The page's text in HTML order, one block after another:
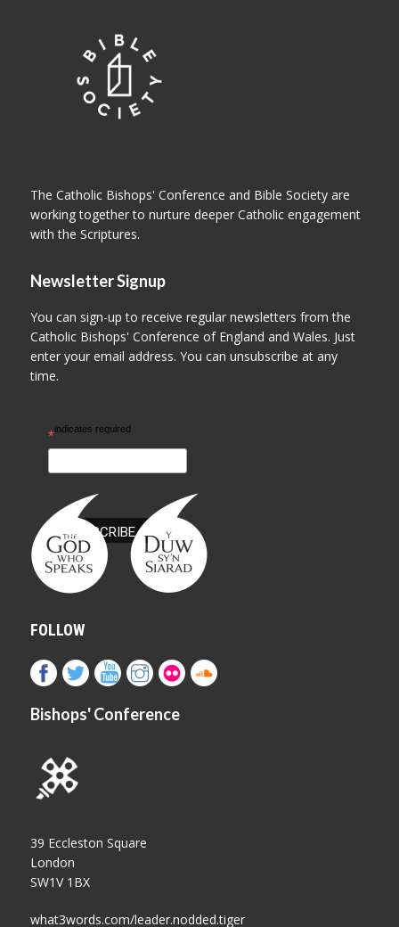
The Catholic Bishops' Conference and Bible Society are
working together to nurture deeper Catholic engagement
with the Scriptures.
Newsletter Signup
You can sign-up to receive regular newsletters from the
Catholic Bishops' Conference of England and Wales. Just
enter your email address. You can unsubscribe at any
time.
*indicates required
FOLLOW
Bishops' Conference
39 Eccleston Square
London
SW1V 1BX
what3words.com/leader.nodded.tiger